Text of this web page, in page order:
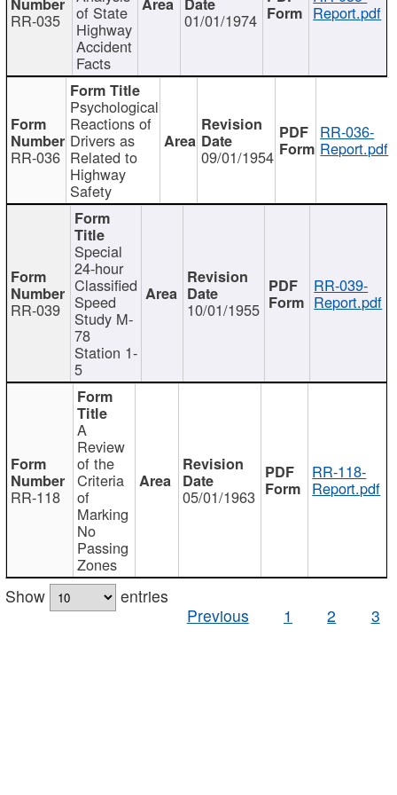
RR-035 of State
Highway
Accident
Facts
01/01/1974 Report.pdf
RR-036
Psychological
Reactions of
Drivers as
Related to
Highway
Safety
09/01/1954
RR-036-
Report.pdf
RR-039
Special
24-hour
Classified
Speed
Study M-
78
Station 1-
5
10/01/1955
RR-039-
Report.pdf
RR-118
A
Review
of the
Criteria
of
Marking
No
Passing
Zones
05/01/1963
RR-118-
Report.pdf
Show
entries
Previous
1 2 3